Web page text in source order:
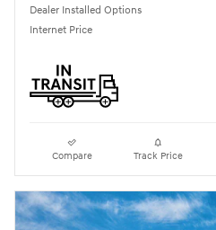
Dealer Installed Options
Internet Price
Compare Track Price